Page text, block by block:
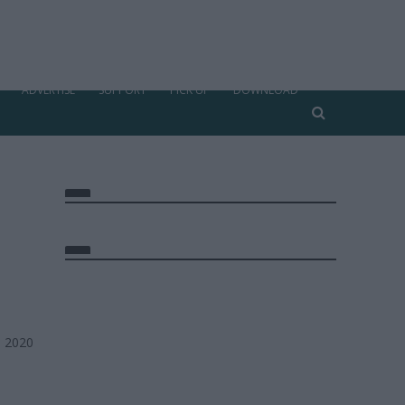
ADVERTISE SUPPORT PICK UP DOWNLOAD
2020